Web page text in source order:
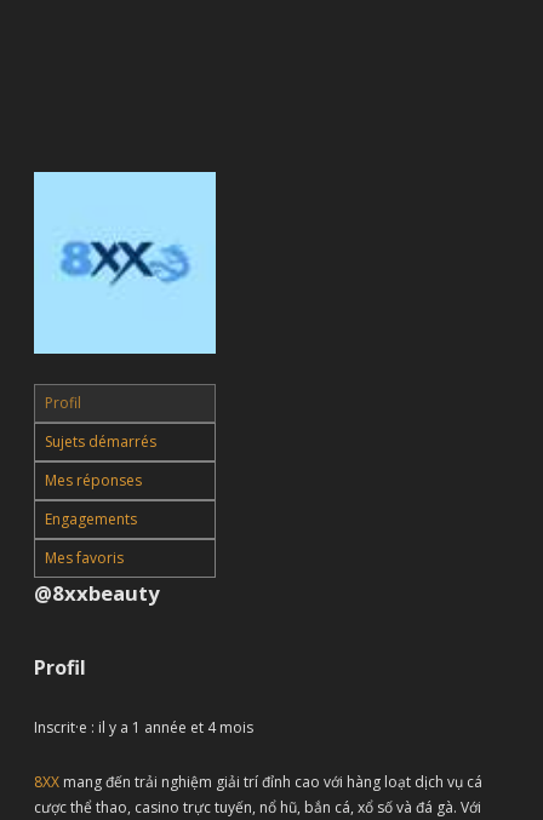
Profil
Sujets démarrés
Mes réponses
Engagements
Mes favoris
@8xxbeauty
Profil
Inscrit·e : il y a 1 année et 4 mois
8XX mang đến trải nghiệm giải trí đỉnh cao với hàng loạt dịch vụ cá
cược thể thao, casino trực tuyến, nổ hũ, bắn cá, xổ số và đá gà. Với